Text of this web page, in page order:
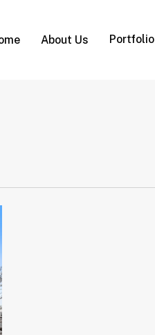
About Us Portfolio